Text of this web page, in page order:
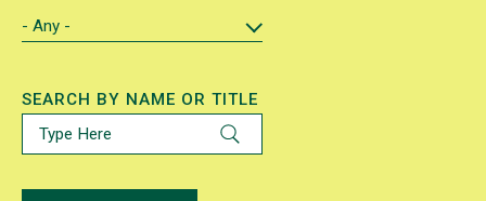
SEARCH BY NAME OR TITLE